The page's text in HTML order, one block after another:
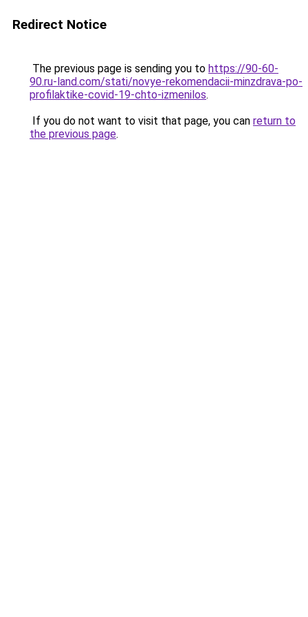
Redirect Notice
The previous page is sending you to https://90-60-
90.ru-land.com/stati/novye-rekomendacii-minzdrava-po-
profilaktike-covid-19-chto-izmenilos.
If you do not want to visit that page, you can return to
the previous page.